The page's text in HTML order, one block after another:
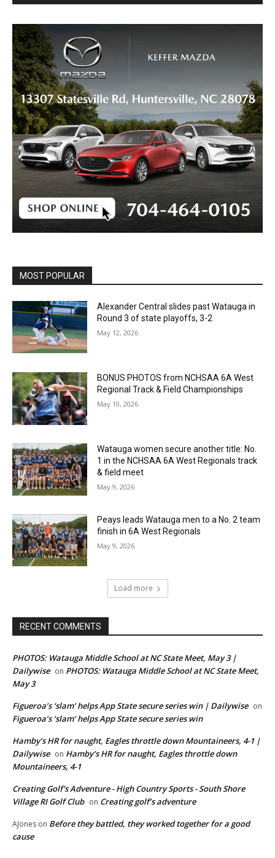
MOST POPULAR
Alexander Central slides past Watauga in
Round 3 of state playoffs, 3-2
May 12, 2026
BONUS PHOTOS from NCHSAA 6A West
Regional Track & Field Championships
May 10, 2026
Watauga women secure another title: No.
1 in the NCHSAA 6A West Regionals track
& field meet
May 9, 2026
Peays leads Watauga men to a No. 2 team
finish in 6A West Regionals
May 9, 2026
Load more
RECENT COMMENTS
PHOTOS: Watauga Middle School at NC State Meet, May 3 |
Dailywise on PHOTOS: Watauga Middle School at NC State Meet,
May 3
Figueroa’s ‘slam’ helps App State secure series win | Dailywise on
Figueroa’s ‘slam’ helps App State secure series win
Hamby’s HR for naught, Eagles throttle down Mountaineers, 4-1 |
Dailywise on Hamby’s HR for naught, Eagles throttle down
Mountaineers, 4-1
Creating Golf's Adventure - High Country Sports - South Shore
Village RI Golf Club on Creating golf’s adventure
AJones on Before they battled, they worked together for a good
cause